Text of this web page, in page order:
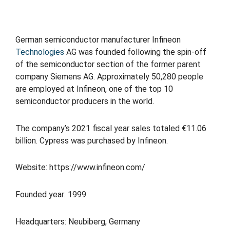
German semiconductor manufacturer Infineon
Technologies AG was founded following the spin-off
of the semiconductor section of the former parent
company Siemens AG. Approximately 50,280 people
are employed at Infineon, one of the top 10
semiconductor producers in the world.
The company’s 2021 fiscal year sales totaled €11.06
billion. Cypress was purchased by Infineon.
Website: https://www.infineon.com/
Founded year: 1999
Headquarters: Neubiberg, Germany